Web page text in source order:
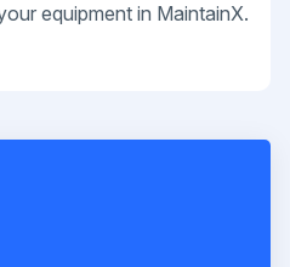
equipment in MaintainX.